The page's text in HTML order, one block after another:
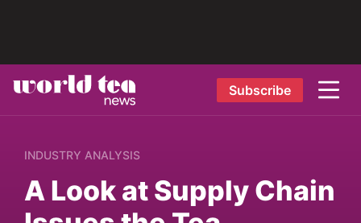
Subscribe
INDUSTRY ANALYSIS
A Look at Supply Chain